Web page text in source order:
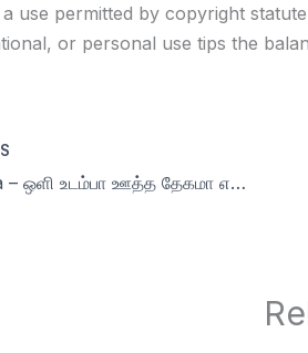
a use permitted by copyright
or personal use tips the
Dhavayoga – ஒளி உடம்பா ஊத்த தேகமா எது வேண்டும் நமக்கு? | Celibacy nofap Tamil meditations